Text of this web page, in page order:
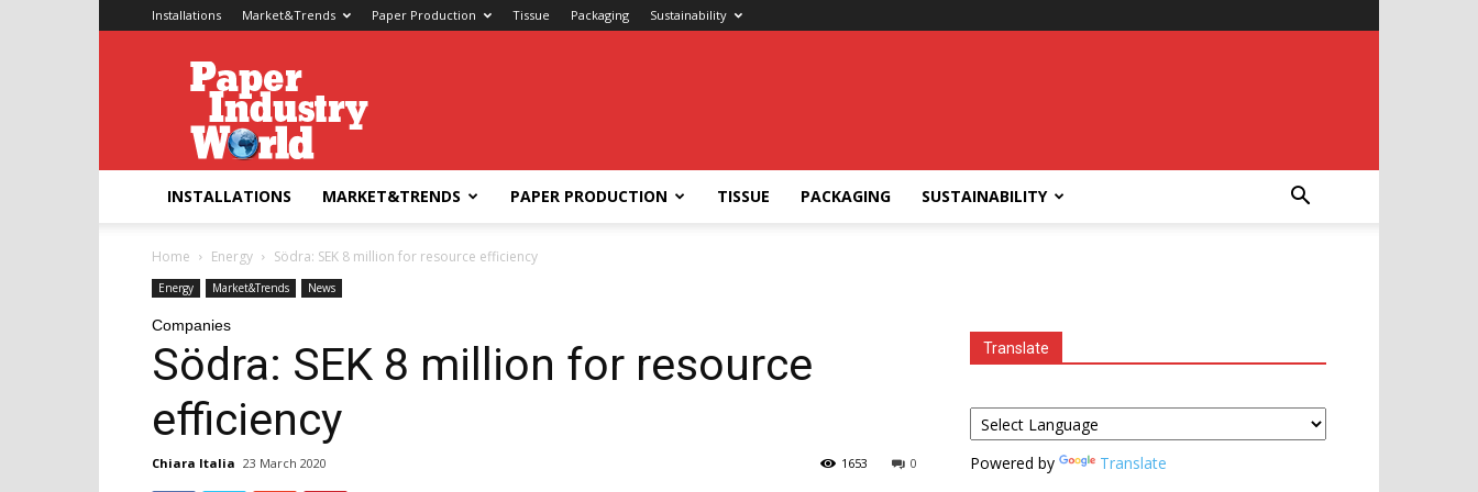
Installations Market&Trends Paper Production Tissue Packaging Sustainability
Paper
Industry
World
INSTALLATIONS MARKET&TRENDS PAPER PRODUCTION TISSUE PACKAGING SUSTAINABILITY
Home Energy Södra: SEK 8 million for resource efficiency
Energy Market&Trends News
Companies
Södra: SEK 8 million for resource
efficiency
Chiara Italia 23 March 2020 0
1653
Translate
Powered by Translate